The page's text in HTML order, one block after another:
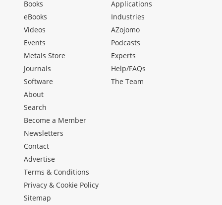
Books
eBooks
Videos
Events
Metals Store
Journals
Software
Applications
Industries
AZojomo
Podcasts
Experts
Help/FAQs
The Team
About
Search
Become a Member
Newsletters
Contact
Advertise
Terms & Conditions
Privacy & Cookie Policy
Sitemap